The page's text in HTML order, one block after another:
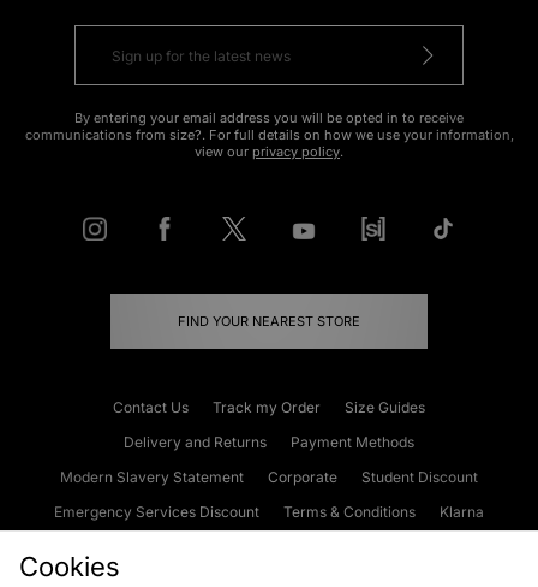
By entering your email address you will be opted in to receive
communications from size?. For full details on how we use your information,
view our privacy policy.
FIND YOUR NEAREST STORE
Contact Us Track my Order
Size Guides
Delivery and Returns
Payment Methods
Modern Slavery Statement
Corporate
Student Discount
Emergency Services Discount
Terms & Conditions
Klarna
Cookies